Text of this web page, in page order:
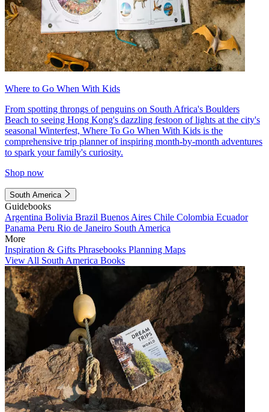
Where to Go When With Kids
From spotting throngs of penguins on South Africa's Boulders
Beach to seeing Hong Kong's dazzling festoon of lights at the city's
seasonal Winterfest, Where To Go When With Kids is the
comprehensive trip planner of inspiring month-by-month adventures
to spark your family's curiosity.
Shop now
South America
Guidebooks
Argentina Bolivia Brazil Buenos Aires Chile Colombia Ecuador
Panama Peru Rio de Janeiro South America
More
Inspiration & Gifts Phrasebooks Planning Maps
View All South America Books